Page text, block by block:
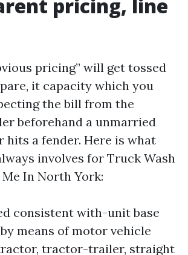
pricing, line
pricing” will get tossed
it capacity which you
the bill from the
beforehand a unmarried
hits a fender. Here is what
involves for Truck Wash
In North York:
consistent with-unit base
means of motor vehicle
tractor-trailer, straight